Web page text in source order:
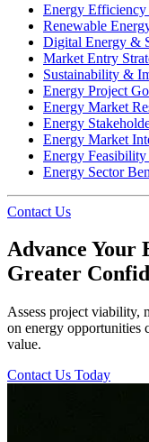
Energy
Renewable
Digital Energy &
Market Entry
Sustainability &
Energy Project
Energy Market
Energy
Energy Market
Energy Feasibility
Energy Sector
Contact Us
Advance Your
Greater
Assess project viability,
on energy opportunities
value.
Contact Us Today